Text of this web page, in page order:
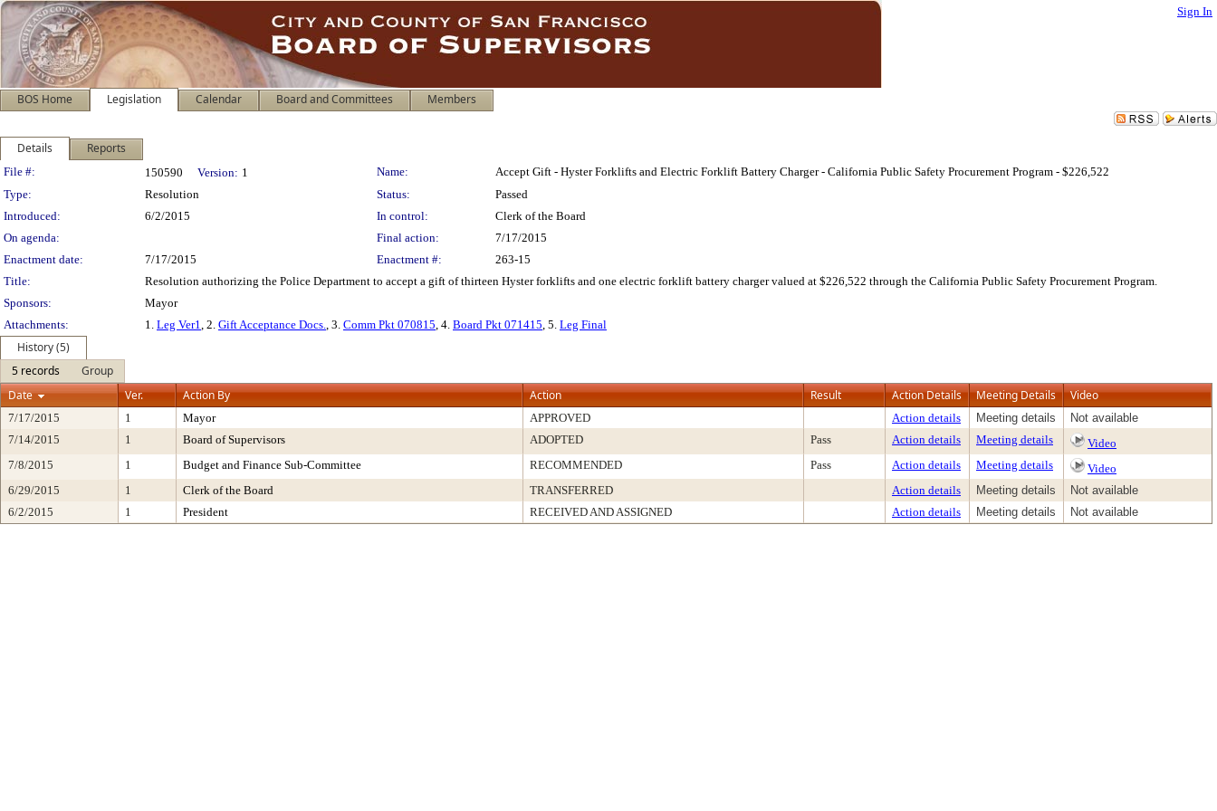
Sign In
BOS Home Legislation Calendar Board and Committees Members
Details Reports
Legislation Details
File #: 150590 Version: 1 Name:
Accept Gift - Hyster Forklifts and Electric Forklift Battery Charger - California Public Safety Procurement Program - $226,522
Type:
Resolution Status:
Passed
Introduced:
6/2/2015 In control:
Clerk of the Board
On agenda:
Final action:
7/17/2015
Enactment date:
7/17/2015 Enactment #:
263-15
Title:
Resolution authorizing the Police Department to accept a gift of thirteen Hyster forklifts and one electric forklift battery charger valued at $226,522 through the California Public Safety Procurement Program.
Sponsors:
Mayor
Attachments:
1. Leg Ver1, 2. Gift Acceptance Docs., 3. Comm Pkt 070815, 4. Board Pkt 071415, 5. Leg Final
History (5)
5 records
Group
Date
Ver. Action By Action Result Action Details Meeting Details Video
7/17/2015 1 Mayor APPROVED Action details Meeting details
Not available
7/14/2015
1 Board of Supervisors ADOPTED Pass Action details Meeting details
Video
7/8/2015
1 Budget and Finance Sub-Committee RECOMMENDED Pass Action details Meeting details
Video
6/29/2015
1 Clerk of the Board TRANSFERRED Action details Meeting details
Not available
6/2/2015
1 President RECEIVED AND ASSIGNED Action details Meeting details Not available